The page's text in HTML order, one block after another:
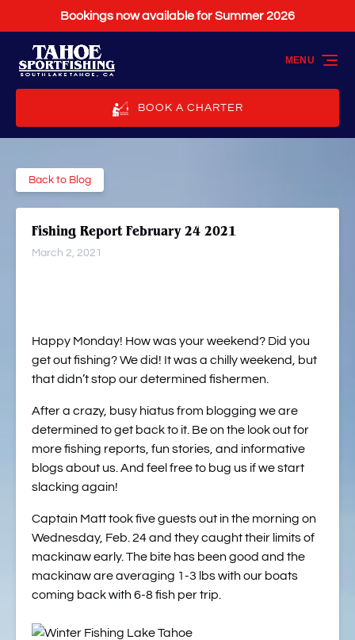
Skip to primary navigation
Skip to content
Skip to footerBookings now available for Summer 2026
BOOK A CHARTER
MENU
Back to Blog
Fishing Report February 24 2021
March 2, 2021
Happy Monday! How was your weekend? Did you
get out fishing? We did! It was a chilly weekend, but
that didn’t stop our determined fishermen.
After a crazy, busy hiatus from blogging we are
determined to get back to it. Be on the look out for
more fishing reports, fun stories, and informative
blogs about us. And feel free to bug us if we start
slacking again!
Captain Matt took five guests out in the morning on
Wednesday, Feb. 24 and they caught their limits of
mackinaw early. The bite has been good and the
mackinaw are averaging 1-3 lbs with our boats
coming back with 6-8 fish per trip.